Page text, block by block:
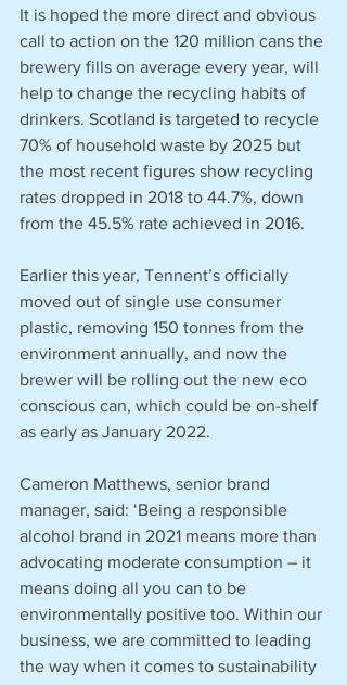
It is hoped the more direct and obvious
call to action on the 120 million cans the
brewery fills on average every year, will
help to change the recycling habits of
drinkers. Scotland is targeted to recycle
70% of household waste by 2025 but
the most recent figures show recycling
rates dropped in 2018 to 44.7%, down
from the 45.5% rate achieved in 2016.
Earlier this year, Tennent’s officially
moved out of single use consumer
plastic, removing 150 tonnes from the
environment annually, and now the
brewer will be rolling out the new eco
conscious can, which could be on-shelf
as early as January 2022.
Cameron Matthews, senior brand
manager, said: ‘Being a responsible
alcohol brand in 2021 means more than
advocating moderate consumption – it
means doing all you can to be
environmentally positive too. Within our
business, we are committed to leading
the way when it comes to sustainability